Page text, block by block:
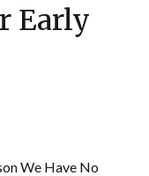
Early
We Have No